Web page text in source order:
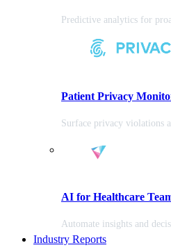
Predictive analytics for
Patient Privacy
Surface privacy violations
AI for Healthcare
Automate insights and
Industry Reports